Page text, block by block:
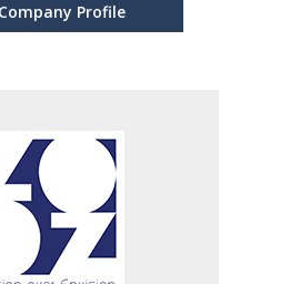
Profile